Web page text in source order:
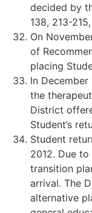
decided by
138, 213-
On
of
placing
In December
the
District
Student’s
Student
2012. Due
transition
arrival. The
alternative